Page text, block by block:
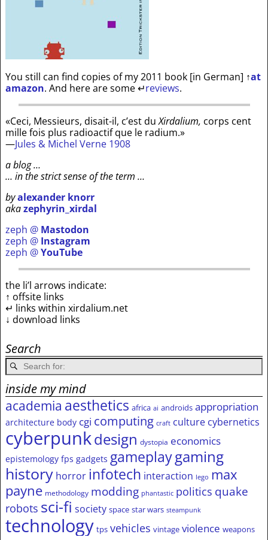
You still can find copies of my 2011 book [in German] ↑at
amazon. And here are some↵reviews.
«Ceci, Messieurs, disait-il, c’est duXirdalium, corps cent
mille fois plus radioactif que le radium.»
—Jules & Michel Verne 1908
a blog …
… in the strict sense of the term …
byalexander knorr
akazephyrin_xirdal
zeph @ Mastodon
zeph @ Instagram
zeph @YouTube
the li’l arrows indicate:
↑ offsite links
↵ links within xirdalium.net
↓ download links
Search
inside my mind
academia aesthetics africa ai androids appropriation
architecture body cgi computing craft culture cybernetics
cyberpunkdesign dystopia economics
epistemology fps gadgets gameplaygaming
history horror infotech interaction lego max
payne methodology modding phantastic politics quake
robots sci-fi society space star wars steampunk
technology tps vehicles vintage violence weapons